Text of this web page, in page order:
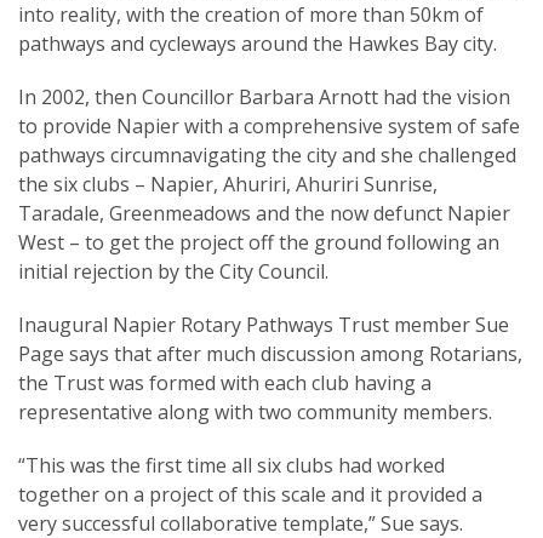
ABOUT
SHOP
SUBSCRIPTION MANAGER
into reality, with the creation of more than 50km of
pathways and cycleways around the Hawkes Bay city.
In 2002, then Councillor Barbara Arnott had the vision
to provide Napier with a comprehensive system of safe
pathways circumnavigating the city and she challenged
the six clubs – Napier, Ahuriri, Ahuriri Sunrise,
Taradale, Greenmeadows and the now defunct Napier
West – to get the project off the ground following an
initial rejection by the City Council.
Inaugural Napier Rotary Pathways Trust member Sue
Page says that after much discussion among Rotarians,
the Trust was formed with each club having a
representative along with two community members.
“This was the first time all six clubs had worked
together on a project of this scale and it provided a
very successful collaborative template,” Sue says.